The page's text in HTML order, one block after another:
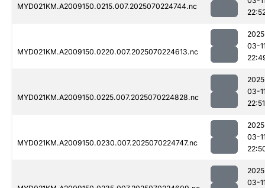
MYD021KM.A2009150.0215.007.2025070224744.nc
MYD021KM.A2009150.0220.007.2025070224613.nc
03-
MYD021KM.A2009150.0225.007.2025070224828.nc
03-
22:51
MYD021KM.A2009150.0230.007.2025070224747.nc
03-
03-